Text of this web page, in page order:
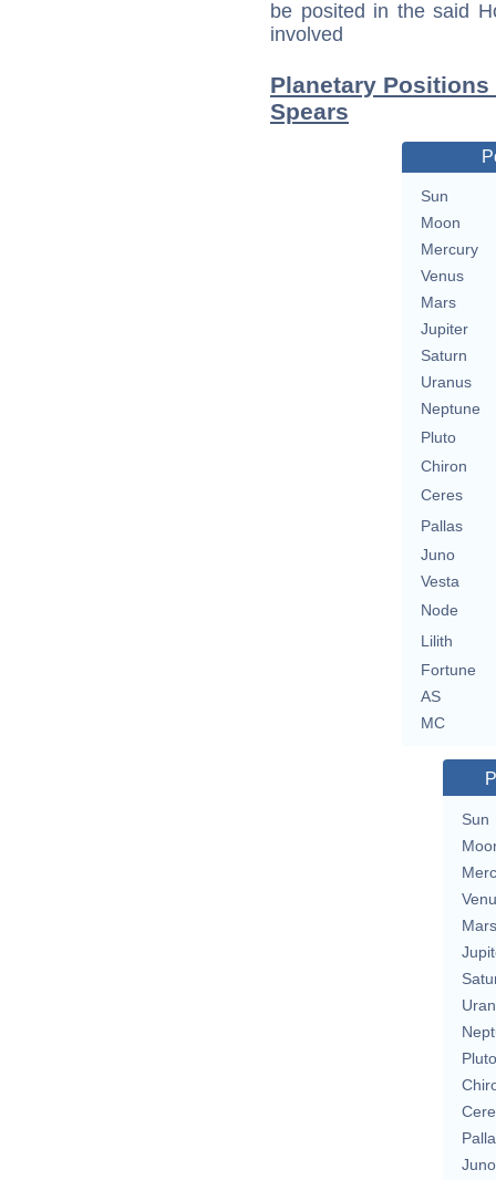
be posited in the said
involved
Planetary
Spears
Sun
Moon
Mercury
Venus
Mars
Jupiter
Saturn
Uranus
Neptune
Pluto
Chiron
Ceres
Pallas
Juno
Vesta
Node
Lilith
Fortune
AS
MC
Sun
Mars
Pluto
Juno